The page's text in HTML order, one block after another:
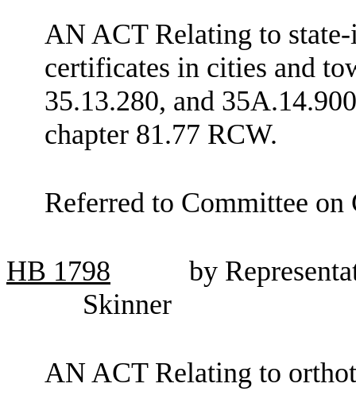
AN ACT Relating to
certificates in cities and
35.13.280, and
chapter 81.77 RCW.
Referred to Committee
HB 1798
by
Skinner
AN ACT Relating to